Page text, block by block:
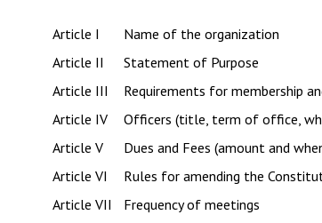
Article I
Name of the organization
Article II
Statement of Purpose
Article III
Requirements for membership
Article IV
Officers (title, term of office,
Article V
Dues and Fees (amount and
Article VI
Rules for amending the
Article VII
Frequency of meetings